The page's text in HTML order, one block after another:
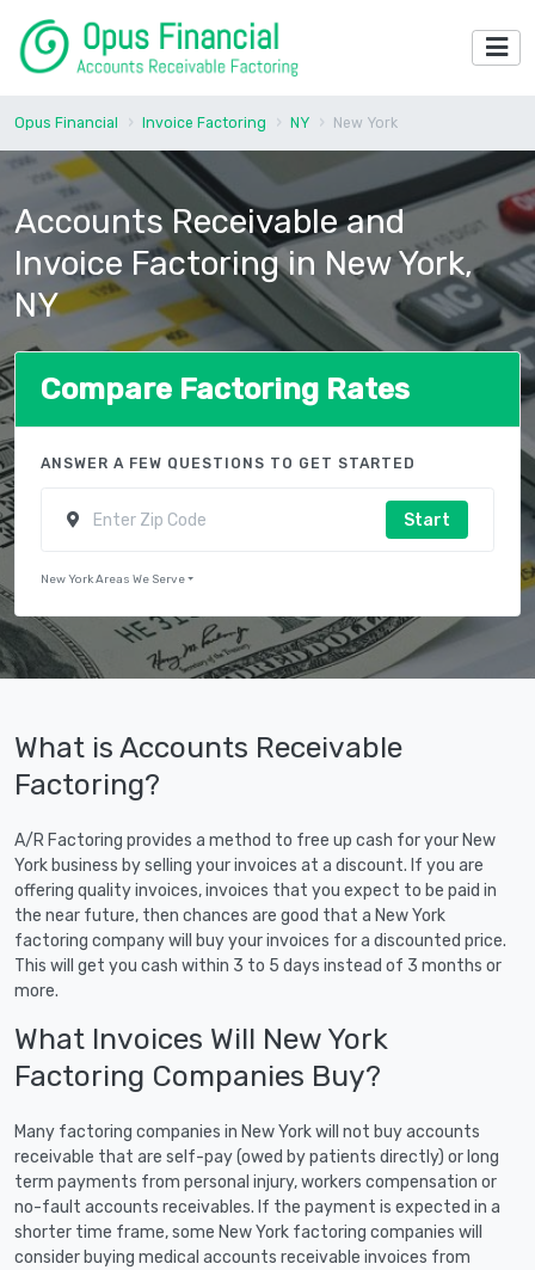
Opus Financial Invoice Factoring NY New York
Accounts Receivable and
Invoice Factoring in New York,
NY
Compare Factoring Rates
ANSWER A FEW QUESTIONS TO GET STARTED
Start
New York Areas We Serve
What is Accounts Receivable
Factoring?
A/R Factoring provides a method to free up cash for your New
York business by selling your invoices at a discount. If you are
offering quality invoices, invoices that you expect to be paid in
the near future, then chances are good that a New York
factoring company will buy your invoices for a discounted price.
This will get you cash within 3 to 5 days instead of 3 months or
more.
What Invoices Will New York
Factoring Companies Buy?
Many factoring companies in New York will not buy accounts
receivable that are self-pay (owed by patients directly) or long
term payments from personal injury, workers compensation or
no-fault accounts receivables. If the payment is expected in a
shorter time frame, some New York factoring companies will
consider buying medical accounts receivable invoices from